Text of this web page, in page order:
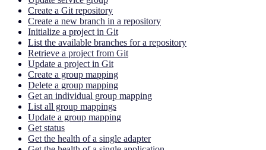
Create a Git repository
Create a new branch in a repository
Initialize a project in Git
List the available branches for a repository
Retrieve a project from Git
Update a project in Git
Create a group mapping
Delete a group mapping
Get an individual group mapping
List all group mappings
Update a group mapping
Get status
Get the health of a single adapter